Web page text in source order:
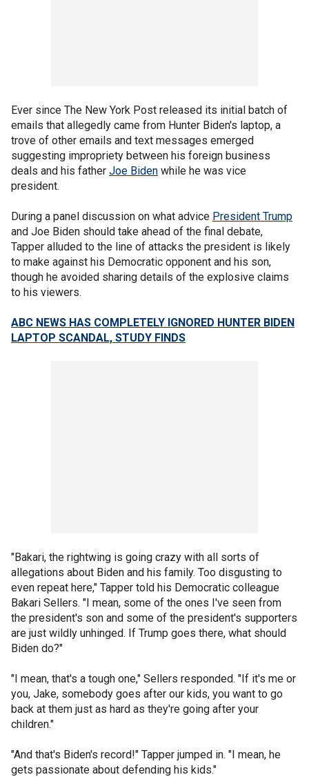
Ever since The New York Post released its initial batch of
emails that allegedly came from Hunter Biden's laptop, a
trove of other emails and text messages emerged
suggesting impropriety between his foreign business
deals and his father Joe Biden while he was vice
president.
During a panel discussion on what advice President Trump
and Joe Biden should take ahead of the final debate,
Tapper alluded to the line of attacks the president is likely
to make against his Democratic opponent and his son,
though he avoided sharing details of the explosive claims
to his viewers.
ABC NEWS HAS COMPLETELY IGNORED HUNTER BIDEN
LAPTOP SCANDAL, STUDY FINDS
"Bakari, the rightwing is going crazy with all sorts of
allegations about Biden and his family. Too disgusting to
even repeat here," Tapper told his Democratic colleague
Bakari Sellers. "I mean, some of the ones I've seen from
the president's son and some of the president's supporters
are just wildly unhinged. If Trump goes there, what should
Biden do?"
"I mean, that's a tough one," Sellers responded. "If it's me or
you, Jake, somebody goes after our kids, you want to go
back at them just as hard as they're going after your
children."
"And that's Biden's record!" Tapper jumped in. "I mean, he
gets passionate about defending his kids."